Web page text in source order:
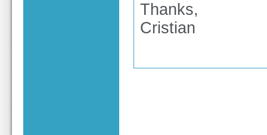
Thanks,
Cristian